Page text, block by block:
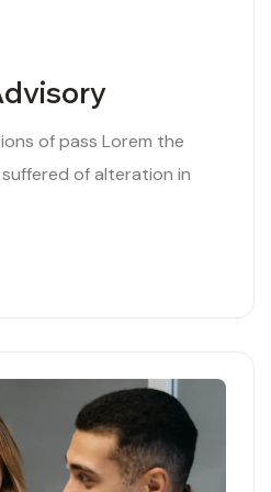
of pass Lorem the
suffered of alteration in
02